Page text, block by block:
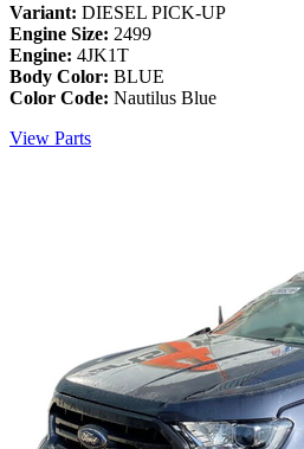
Variant: DIESEL PICK-UP
Engine Size: 2499
Engine: 4JK1T
Body Color: BLUE
Color Code: Nautilus Blue
View Parts